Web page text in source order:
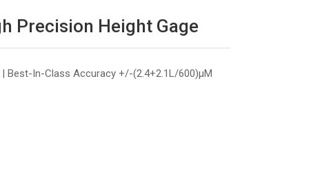
Precision Height Gage
Best-In-Class Accuracy +/-(2.4+2.1L/600)µM